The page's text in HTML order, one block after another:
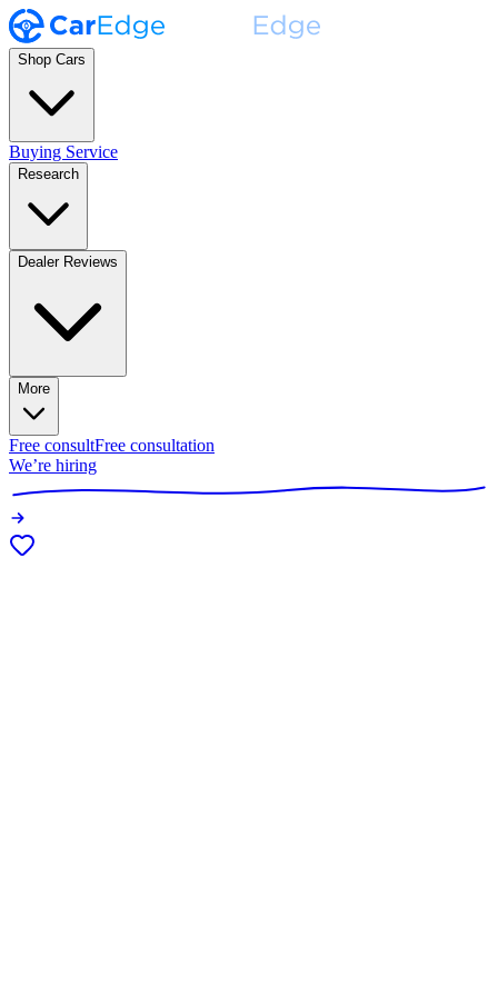
Shop Cars
Buying Service
Research
Dealer Reviews
More
Free consultFree consultation
We’re hiring